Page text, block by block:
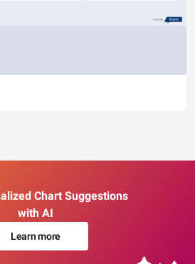
Chart Suggestions
with AI
Learn more